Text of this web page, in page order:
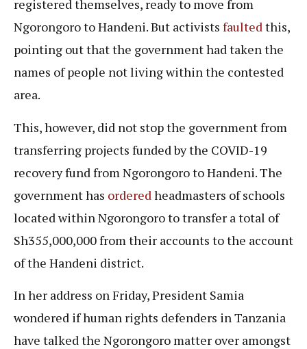
registered themselves, ready to move from
Ngorongoro to Handeni. But activists faultedthis,
pointing out that the government had taken the
names of people not living within the contested
area.
This, however, did not stop the government from
transferring projects funded by the COVID-19
recovery fund from Ngorongoro to Handeni. The
government has ordered headmasters of schools
located within Ngorongoro to transfer a total of
Sh355,000,000 from their accounts to the account
of the Handeni district.
In her address on Friday, President Samia
wondered if human rights defenders in Tanzania
have talked the Ngorongoro matter over amongst